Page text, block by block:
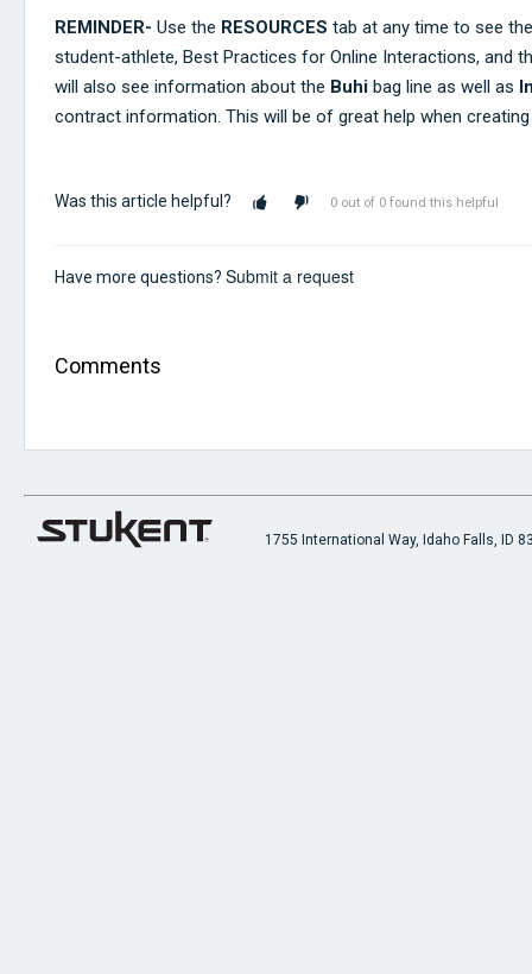
REMINDER- Use the RESOURCES tab at any time to see
student-athlete, Best Practices for Online Interactions, and
will also see information about the Buhi bag line as well as
contract information. This will be of great help when
Was this article helpful? 0 out of 0 found this helpful
Have more questions? Submit a request
Comments
1755 International Way, Idaho Falls, ID